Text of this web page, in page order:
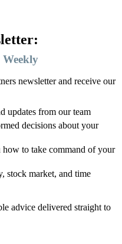
newsletter and receive our
updates from our team
decisions about your
how to take command of your
stock market, and time
advice delivered straight to